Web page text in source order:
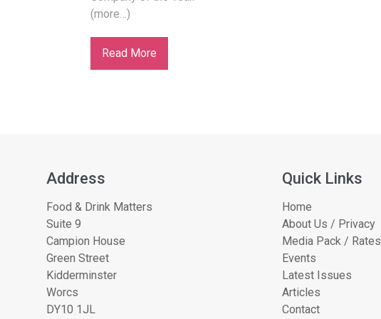
(more…)
Read More
Address
Food & Drink Matters
Suite 9
Campion House
Green Street
Kidderminster
Worcs
DY10 1JL
Quick Links
Home
About Us / Privacy
Media Pack / Rates
Events
Latest Issues
Articles
Contact